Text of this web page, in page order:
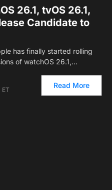
26.1, tvOS 26.1,
Candidate to
has finally started rolling
of watchOS 26.1,…
Read More